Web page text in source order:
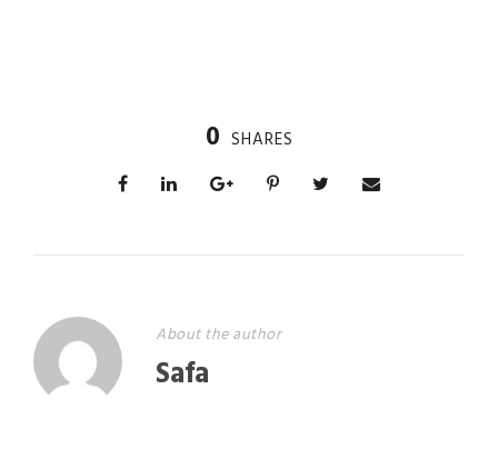
0 SHARES
About the author
Safa